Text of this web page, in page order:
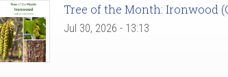
Tree of the Month: Ironwood
Jul 30, 2026 - 13:13